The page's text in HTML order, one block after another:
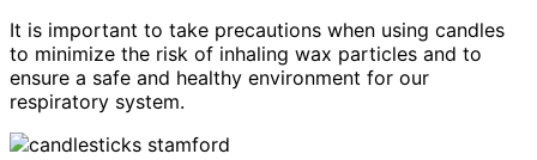
It is important to take precautions when using candles
to minimize the risk of inhaling wax particles and to
ensure a safe and healthy environment for our
respiratory system.